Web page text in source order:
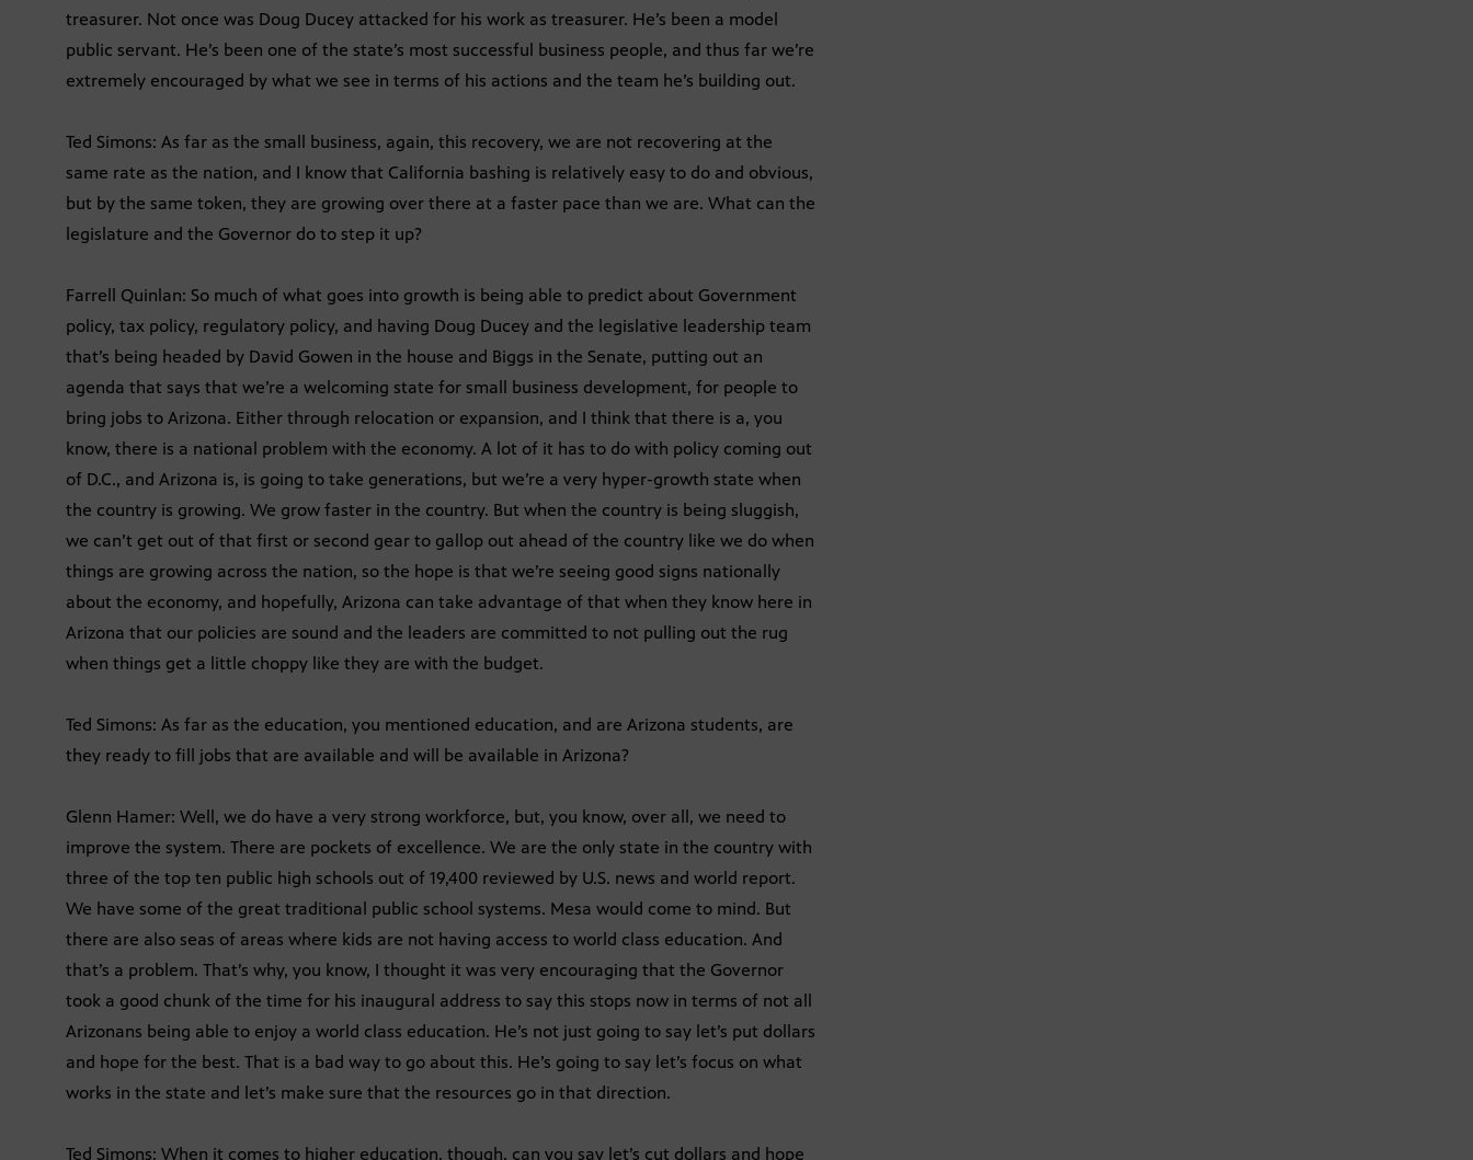
treasurer. Not once was Doug Ducey attacked for his work as treasurer. He’s been a model
public servant. He’s been one of the state’s most successful business people, and thus far we’re
extremely encouraged by what we see in terms of his actions and the team he’s building out.
Ted Simons: As far as the small business, again, this recovery, we are not recovering at the
same rate as the nation, and I know that California bashing is relatively easy to do and obvious,
but by the same token, they are growing over there at a faster pace than we are. What can the
legislature and the Governor do to step it up?
Farrell Quinlan: So much of what goes into growth is being able to predict about Government
policy, tax policy, regulatory policy, and having Doug Ducey and the legislative leadership team
that’s being headed by David Gowen in the house and Biggs in the Senate, putting out an
agenda that says that we’re a welcoming state for small business development, for people to
bring jobs to Arizona. Either through relocation or expansion, and I think that there is a, you
know, there is a national problem with the economy. A lot of it has to do with policy coming out
of D.C., and Arizona is, is going to take generations, but we’re a very hyper-growth state when
the country is growing. We grow faster in the country. But when the country is being sluggish,
we can’t get out of that first or second gear to gallop out ahead of the country like we do when
things are growing across the nation, so the hope is that we’re seeing good signs nationally
about the economy, and hopefully, Arizona can take advantage of that when they know here in
Arizona that our policies are sound and the leaders are committed to not pulling out the rug
when things get a little choppy like they are with the budget.
Ted Simons: As far as the education, you mentioned education, and are Arizona students, are
they ready to fill jobs that are available and will be available in Arizona?
Glenn Hamer: Well, we do have a very strong workforce, but, you know, over all, we need to
improve the system. There are pockets of excellence. We are the only state in the country with
three of the top ten public high schools out of 19,400 reviewed by U.S. news and world report.
We have some of the great traditional public school systems. Mesa would come to mind. But
there are also seas of areas where kids are not having access to world class education. And
that’s a problem. That’s why, you know, I thought it was very encouraging that the Governor
took a good chunk of the time for his inaugural address to say this stops now in terms of not all
Arizonans being able to enjoy a world class education. He’s not just going to say let’s put dollars
and hope for the best. That is a bad way to go about this. He’s going to say let’s focus on what
works in the state and let’s make sure that the resources go in that direction.
Ted Simons: When it comes to higher education, though, can you say let’s cut dollars and hope